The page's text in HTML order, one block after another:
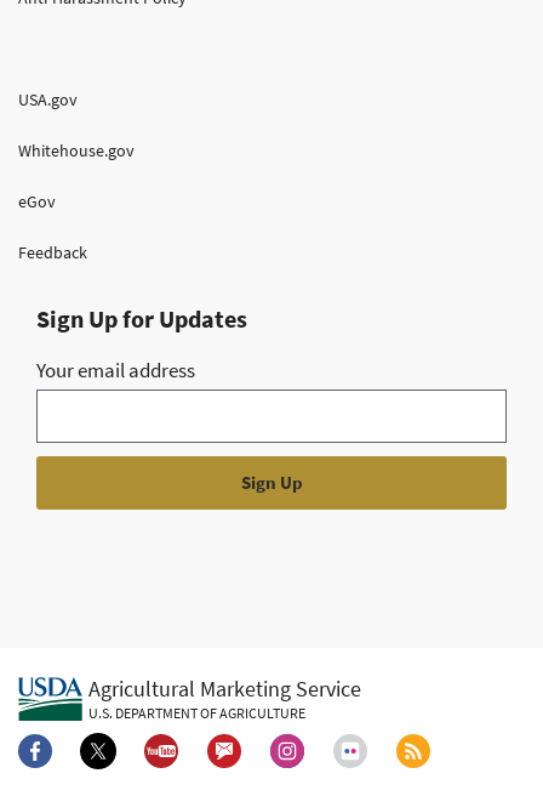
USA.gov
Whitehouse.gov
eGov
Feedback
Sign Up for Updates
Your email address
Agricultural Marketing Service
U.S. DEPARTMENT OF AGRICULTURE